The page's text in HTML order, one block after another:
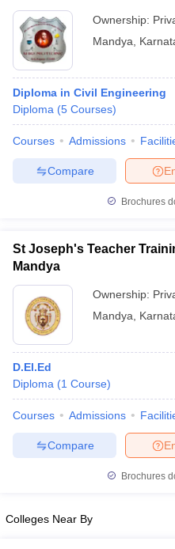
Ownership:
Mandya
Diploma in Civil Engineering
Diploma (5 Courses)
Courses Admissions
Compare
Brochures
St Joseph's Teacher
Mandya
Ownership:
Mandya
D.El.Ed
Diploma (1 Course)
Courses Admissions
Compare
Brochures
Colleges Near By